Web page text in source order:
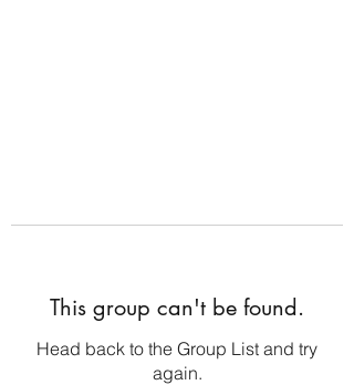
This group can't be found.
Head back to the Group List and try
again.